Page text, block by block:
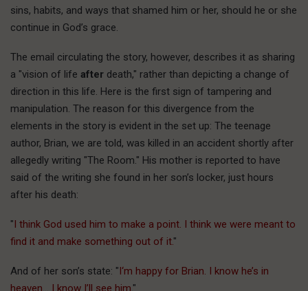
sins, habits, and ways that shamed him or her, should he or she
continue in God’s grace.
The email circulating the story, however, describes it as sharing
a "vision of life after death," rather than depicting a change of
direction in this life. Here is the first sign of tampering and
manipulation. The reason for this divergence from the
elements in the story is evident in the set up: The teenage
author, Brian, we are told, was killed in an accident shortly after
allegedly writing "The Room." His mother is reported to have
said of the writing she found in her son’s locker, just hours
after his death:
"I think God used him to make a point. I think we were meant to
find it and make something out of it."
And of her son’s state: "I‘m happy for Brian. I know he’s in
heaven… I know I’ll see him. "